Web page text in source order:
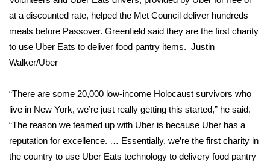
Job Fair 2025
Senior Spotlight 2026
Local Events
2025 Obituaries
at a discounted rate, helped the Met Council deliver hundreds
meals before Passover. Greenfield said they are the first charity
to use Uber Eats to deliver food pantry items. Justin
Walker/Uber
“There are some 20,000 low-income Holocaust survivors who
live in New York, we’re just really getting this started,” he said.
“The reason we teamed up with Uber is because Uber has a
reputation for excellence. … Essentially, we’re the first charity in
the country to use Uber Eats technology to delivery food pantry